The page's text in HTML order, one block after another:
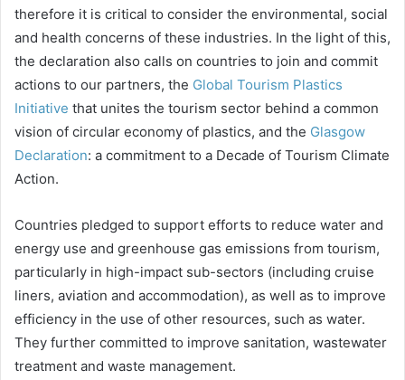
therefore it is critical to consider the environmental, social
and health concerns of these industries. In the light of this,
the declaration also calls on countries to join and commit
actions to our partners, the Global Tourism Plastics
Initiative that unites the tourism sector behind a common
vision of circular economy of plastics, and the Glasgow
Declaration: a commitment to a Decade of Tourism Climate
Action.
Countries pledged to support efforts to reduce water and
energy use and greenhouse gas emissions from tourism,
particularly in high-impact sub-sectors (including cruise
liners, aviation and accommodation), as well as to improve
efficiency in the use of other resources, such as water.
They further committed to improve sanitation, wastewater
treatment and waste management.